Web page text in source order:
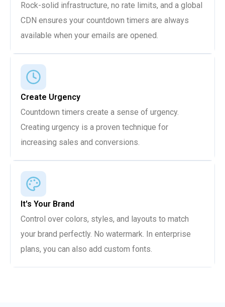
Rock-solid infrastructure, no rate limits, and a global
CDN ensures your countdown timers are always
available when your emails are opened.
Create Urgency
Countdown timers create a sense of urgency.
Creating urgency is a proven technique for
increasing sales and conversions.
It's Your Brand
Control over colors, styles, and layouts to match
your brand perfectly. No watermark. In enterprise
plans, you can also add custom fonts.